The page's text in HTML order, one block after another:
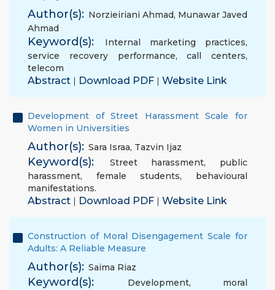
Author(s): Norzieiriani Ahmad, Munawar Javed
Ahmad
Keyword(s): Internal marketing practices,
service recovery performance,call centers,
telecom
Abstract | Download PDF | Website Link
Development of Street Harassment Scale for
Women in Universities
Author(s): Sara Israa, Tazvin Ijaz
Keyword(s): Street harassment, public
harassment, female students, behavioural
manifestations.
Abstract | Download PDF | Website Link
Construction of Moral Disengagement Scale for
Adults: A Reliable Measure
Author(s): Saima Riaz
Keyword(s): Development, moral